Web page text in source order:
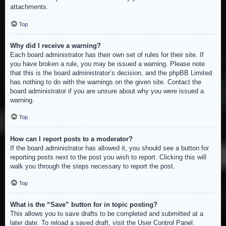
attachments.
Top
Why did I receive a warning?
Each board administrator has their own set of rules for their site. If
you have broken a rule, you may be issued a warning. Please note
that this is the board administrator’s decision, and the phpBB Limited
has nothing to do with the warnings on the given site. Contact the
board administrator if you are unsure about why you were issued a
warning.
Top
How can I report posts to a moderator?
If the board administrator has allowed it, you should see a button for
reporting posts next to the post you wish to report. Clicking this will
walk you through the steps necessary to report the post.
Top
What is the “Save” button for in topic posting?
This allows you to save drafts to be completed and submitted at a
later date. To reload a saved draft, visit the User Control Panel.